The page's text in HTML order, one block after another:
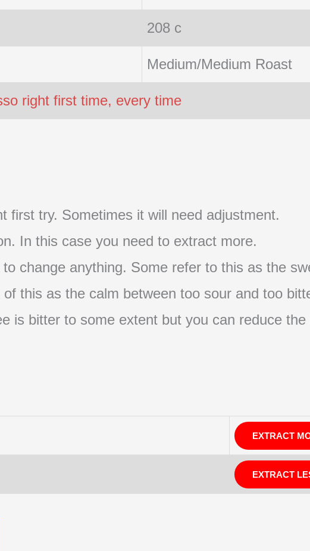
208 c
Medium/Medium Roast
right first time, every time
first try. Sometimes it will need adjustment.
In this case you need to extract more.
change anything. Some refer to this as the
this as the calm between too sour and too
is bitter to some extent but you can reduce
EXTRACT
EXTRACT